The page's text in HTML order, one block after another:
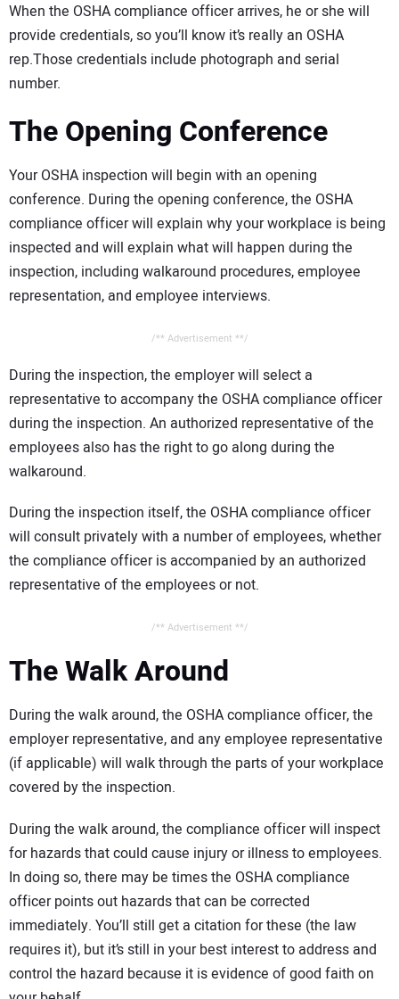
When the OSHA compliance officer arrives, he or she will
provide credentials, so you’ll know it’s really an OSHA
rep.Those credentials include photograph and serial
number.
The Opening Conference
Your OSHA inspection will begin with an opening
conference. During the opening conference, the OSHA
compliance officer will explain why your workplace is being
inspected and will explain what will happen during the
inspection, including walkaround procedures, employee
representation, and employee interviews.
/** Advertisement **/
During the inspection, the employer will select a
representative to accompany the OSHA compliance officer
during the inspection. An authorized representative of the
employees also has the right to go along during the
walkaround.
During the inspection itself, the OSHA compliance officer
will consult privately with a number of employees, whether
the compliance officer is accompanied by an authorized
representative of the employees or not.
/** Advertisement **/
The Walk Around
During the walk around, the OSHA compliance officer, the
employer representative, and any employee representative
(if applicable) will walk through the parts of your workplace
covered by the inspection.
During the walk around, the compliance officer will inspect
for hazards that could cause injury or illness to employees.
In doing so, there may be times the OSHA compliance
officer points out hazards that can be corrected
immediately. You’ll still get a citation for these (the law
requires it), but it’s still in your best interest to address and
control the hazard because it is evidence of good faith on